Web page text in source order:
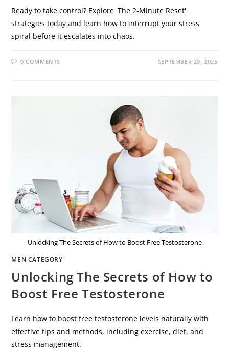
Ready to take control? Explore 'The 2-Minute Reset'
strategies today and learn how to interrupt your stress
spiral before it escalates into chaos.
0 COMMENTS SEPTEMBER 29, 2025
Unlocking The Secrets of How to Boost Free Testosterone
MEN CATEGORY
Unlocking The Secrets of How to
Boost Free Testosterone
Learn how to boost free testosterone levels naturally with
effective tips and methods, including exercise, diet, and
stress management.